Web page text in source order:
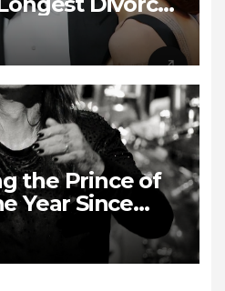
the Prince of
Year Since
Ozzy Osbourne